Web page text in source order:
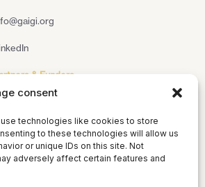
consent
technologies like cookies to store
to these technologies will allow us
or unique IDs on this site. Not
adversely affect certain features and
& Funders